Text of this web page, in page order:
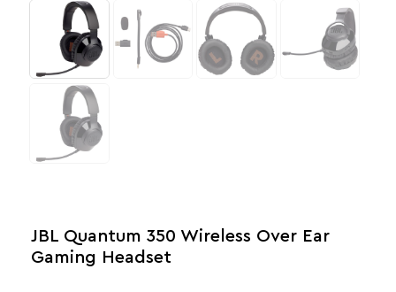
JBL Quantum 350 Wireless Over Ear
Gaming Headset